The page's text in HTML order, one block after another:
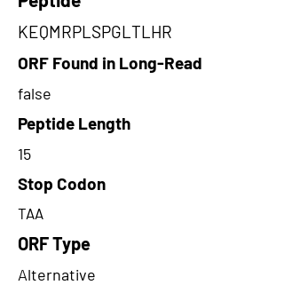
KEQMRPLSPGLTLHR
ORF Found in Long-Read
false
Peptide Length
15
Stop Codon
TAA
ORF Type
Alternative